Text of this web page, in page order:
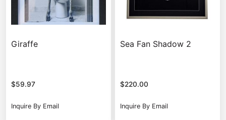
Giraffe
$59.97
Inquire By Email
Sea Fan Shadow 2
$220.00
Inquire By Email